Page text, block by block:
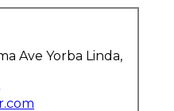
Ave Yorba Linda,